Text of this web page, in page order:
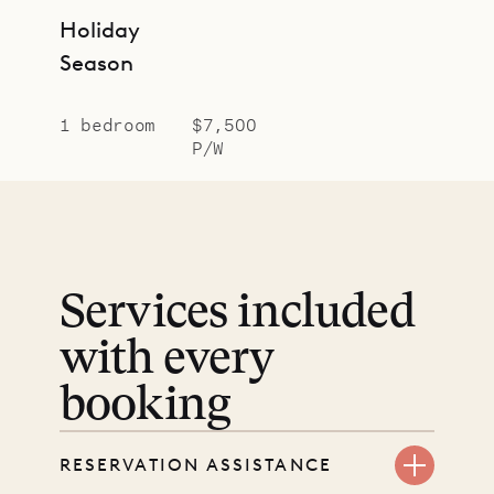
Holiday
Season
1 bedroom
$7,500
P/W
Services included
with every
booking
RESERVATION ASSISTANCE